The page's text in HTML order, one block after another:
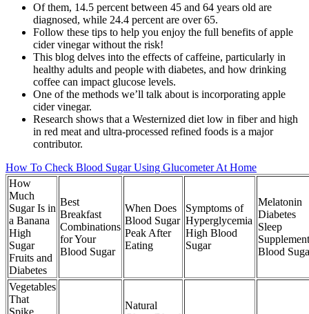
Of them, 14.5 percent between 45 and 64 years old are
diagnosed, while 24.4 percent are over 65.
Follow these tips to help you enjoy the full benefits of apple
cider vinegar without the risk!
This blog delves into the effects of caffeine, particularly in
healthy adults and people with diabetes, and how drinking
coffee can impact glucose levels.
One of the methods we’ll talk about is incorporating apple
cider vinegar.
Research shows that a Westernized diet low in fiber and high
in red meat and ultra-processed refined foods is a major
contributor.
How To Check Blood Sugar Using Glucometer At Home
How
Much
Sugar Is in
a Banana
High
Sugar
Fruits and
Diabetes
Best
Breakfast
Combinations
for Your
Blood Sugar
When Does
Blood Sugar
Peak After
Eating
Symptoms of
Hyperglycemia
High Blood
Sugar
Melatonin
Diabetes
Sleep
Blood
Vegetables
That
Spike
Natural